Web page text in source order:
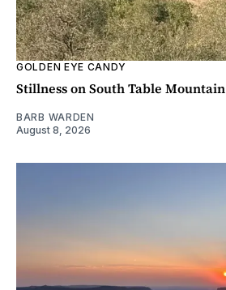
GOLDEN EYE CANDY
Stillness on South Table Mountain
BARB WARDEN
August 8, 2026